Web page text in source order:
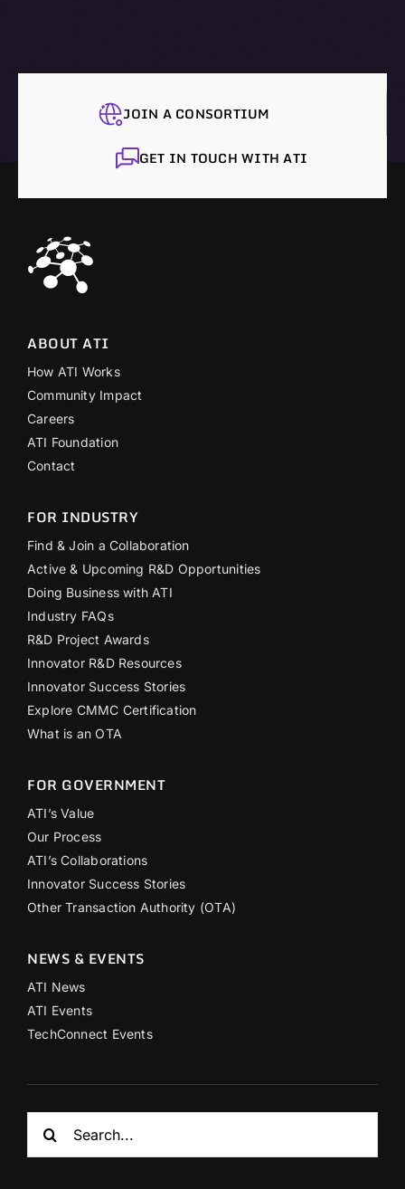
JOIN A CONSORTIUM
GET IN TOUCH WITH ATI
ABOUT ATI
How ATI Works
Community Impact
Careers
ATI Foundation
Contact
FOR INDUSTRY
Find & Join a Collaboration
Active & Upcoming R&D Opportunities
Doing Business with ATI
Industry FAQs
R&D Project Awards
Innovator R&D Resources
Innovator Success Stories
Explore CMMC Certification
What is an OTA
FOR GOVERNMENT
ATI’s Value
Our Process
ATI’s Collaborations
Innovator Success Stories
Other Transaction Authority (OTA)
NEWS & EVENTS
ATI News
ATI Events
TechConnect Events
for: